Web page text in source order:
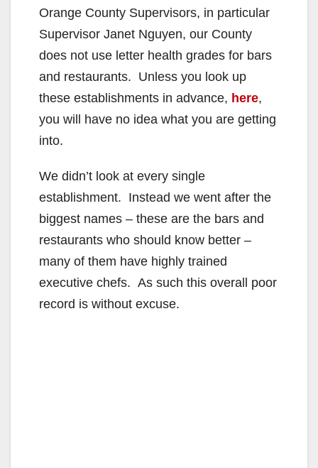
Orange County Supervisors, in particular
Supervisor Janet Nguyen, our County
does not use letter health grades for bars
and restaurants. Unless you look up
these establishments in advance, here,
you will have no idea what you are getting
into.
We didn’t look at every single
establishment. Instead we went after the
biggest names – these are the bars and
restaurants who should know better –
many of them have highly trained
executive chefs. As such this overall poor
record is without excuse.